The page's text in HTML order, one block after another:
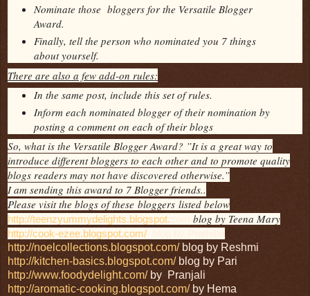
Nominate those bloggers for the Versatile Blogger
Award.
Finally, tell the person who nominated you 7 things
about yourself.
There are also a few add-on rules:
In the same post, include this set of rules.
Inform each nominated blogger of their nomination by
posting a comment on each of their blogs
So, what is the Versatile Blogger Award? ”It is a great way to
introduce different bloggers to each other and to promote quality
blogs readers may not have discovered otherwise.”
I am sending this award to 7 Blogger friends..
Please visit the blogs of these bloggers listed below
http://teenzyummydelights.blogspot. blog by Teena Mary
http://cook-ezee.blogspot.com/
http://noelcollections.blogspot.com/blog by Reshmi
http://kitchen-basics.blogspot.com/blog by Pari
http://www.foodydelight.com/by Pranjali
http://aromatic-cooking.blogspot.com/by Hema